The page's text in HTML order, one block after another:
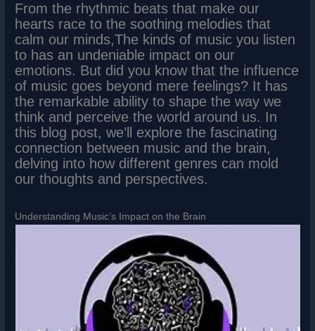
From the rhythmic beats that make our
hearts race to the soothing melodies that
calm our minds,The kinds of music you listen
to has an undeniable impact on our
emotions. But did you know that the influence
of music goes beyond mere feelings? It has
the remarkable ability to shape the way we
think and perceive the world around us. In
this blog post, we’ll explore the fascinating
connection between music and the brain,
delving into how different genres can mold
our thoughts and perspectives.
Understanding Music’s Impact on the Brain